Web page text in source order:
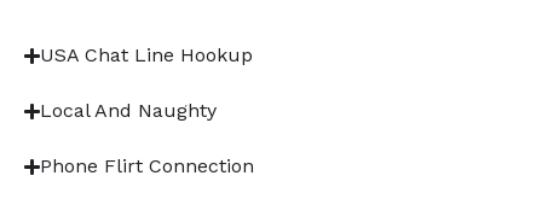
USA Chat Line Hookup
Local And Naughty
Phone Flirt Connection